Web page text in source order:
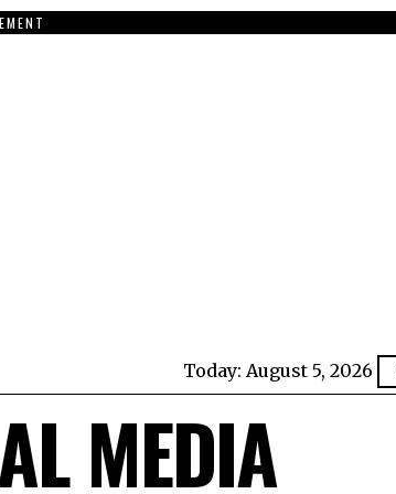
Today: August 5, 2026
MEDIA